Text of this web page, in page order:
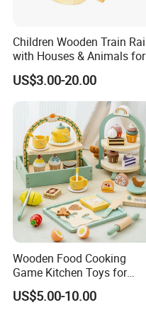
A: Our products comply
8.Does the material
FSC material?
A: The raw materials we
based lacquer. FSC
9.Certificates for factory.
A: BSCI, SMETA, CQC,
10.What is your delivery
A: 50~90 days.
11.How to protect our
A: Sign NDA.
Children Wooden Train
with Houses & Animals for
Kids
US$3.00-20.00
Wooden Food Cooking
Game Kitchen Toys for
Children Education
US$5.00-10.00